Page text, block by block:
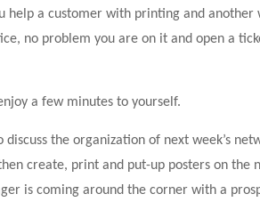
help a customer with printing and another
no problem you are on it and open a
a few minutes to yourself.
the organization of next week’s
create, print and put-up posters on the
is coming around the corner with a